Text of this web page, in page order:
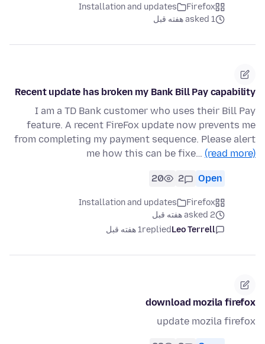
Firefox
Installation and updates
asked 1 هفته قبل
Recent update has broken my Bank Bill Pay capability
I am a TD Bank customer who uses their Bill Pay
feature. A recent FireFox update now prevents me
from completing my payment sequence. Please alert
me how this can be fixe… (read more)
Open
2
20
Firefox
Installation and updates
asked 2 هفته قبل
Leo Terrell
replied1 هفته قبل
download mozila firefox
update mozila firefox